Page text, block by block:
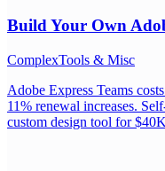
Build Your Own
ComplexTools & Misc
Adobe Express Teams
11% renewal increases.
custom design tool for